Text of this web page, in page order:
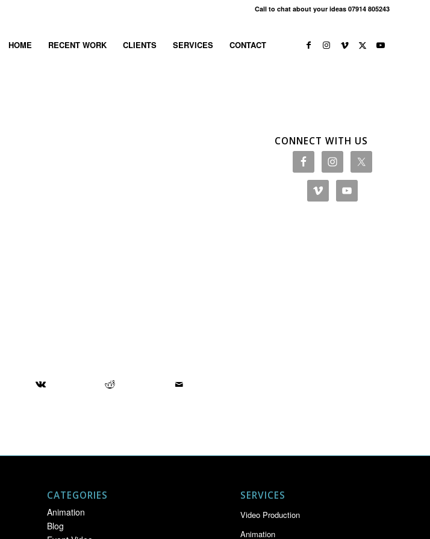
Call to chat about your ideas 07914 805243
HOME RECENT WORK CLIENTS SERVICES CONTACT
CONNECT WITH US
CATEGORIES
Animation
Blog
SERVICES
Video Production
Animation